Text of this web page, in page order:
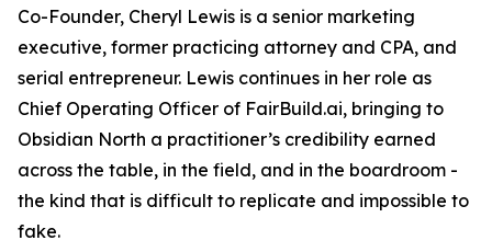
Co-Founder, Cheryl Lewis is a senior marketing
executive, former practicing attorney and CPA, and
serial entrepreneur. Lewis continues in her role as
Chief Operating Officer of FairBuild.ai, bringing to
Obsidian North a practitioner’s credibility earned
across the table, in the field, and in the boardroom -
the kind that is difficult to replicate and impossible to
fake.